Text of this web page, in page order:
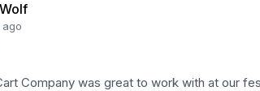
Company was great to work with at our